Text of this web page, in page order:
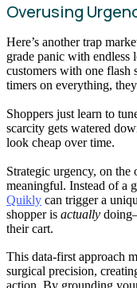
Overusing
Here’s another trap
grade panic with
customers with one flash
timers on everything,
Shoppers just learn to
scarcity gets watered
look cheap over time.
Strategic urgency, on the
meaningful. Instead of a
Quikly can trigger a
shopper is actually
their cart.
This data-first approach
surgical precision,
action. By grounding